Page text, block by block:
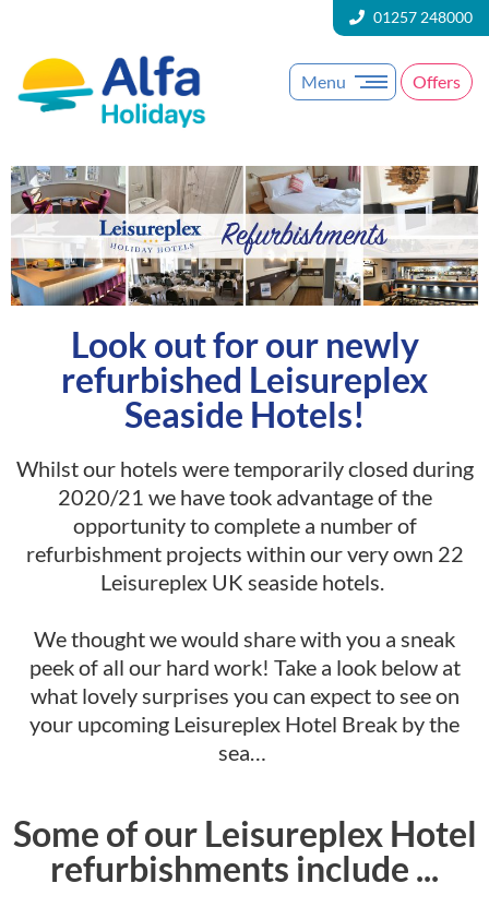
01257 248000
Menu Offers
Look out for our newly
refurbished Leisureplex
Seaside Hotels!
Whilst our hotels were temporarily closed during
2020/21 we have took advantage of the
opportunity to complete a number of
refurbishment projects within our very own 22
Leisureplex UK seaside hotels.
We thought we would share with you a sneak
peek of all our hard work! Take a look below at
what lovely surprises you can expect to see on
your upcoming Leisureplex Hotel Break by the
sea…
Some of our Leisureplex Hotel
refurbishments include ...